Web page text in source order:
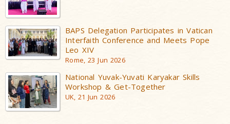
BAPS Delegation Participates in Vatican
Interfaith Conference and Meets Pope
Leo XIV
Rome, 23 Jun 2026
National Yuvak-Yuvati Karyakar Skills
Workshop & Get-Together
UK, 21 Jun 2026